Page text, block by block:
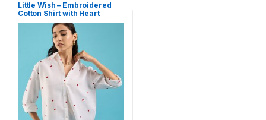
Little Wish – Embroidered
Cotton Shirt with Heart
Detailing ? Chic & Playful